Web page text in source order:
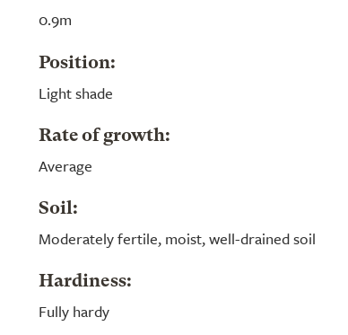
0.9m
Position:
Light shade
Rate of growth:
Average
Soil:
Moderately fertile, moist, well-drained soil
Hardiness:
Fully hardy